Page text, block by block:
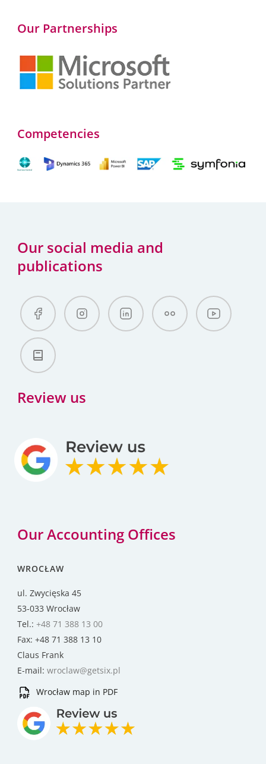
Our Partnerships
Competencies
Our social media and
publications
Review us
Our Accounting Offices
WROCŁAW
ul. Zwycięska 45
53-033 Wrocław
Tel.: +48 71 388 13 00
Fax: +48 71 388 13 10
Claus Frank
E-mail: wroclaw@getsix.pl
Wrocław map in PDF